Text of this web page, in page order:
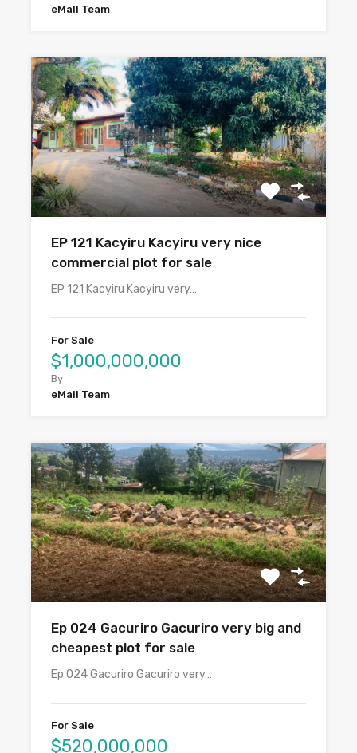
eMall Team
EP 121 Kacyiru Kacyiru very nice
commercial plot for sale
EP 121 Kacyiru Kacyiru very…
For Sale
$1,000,000,000
By
eMall Team
Ep 024 Gacuriro Gacuriro very big and
cheapest plot for sale
Ep 024 Gacuriro Gacuriro very…
For Sale
$520,000,000